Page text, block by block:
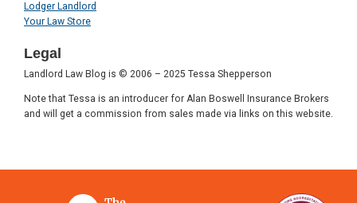
Lodger Landlord
Your Law Store
Legal
Landlord Law Blog is © 2006 – 2025 Tessa Shepperson
Note that Tessa is an introducer for Alan Boswell Insurance Brokers
and will get a commission from sales made via links on this website.